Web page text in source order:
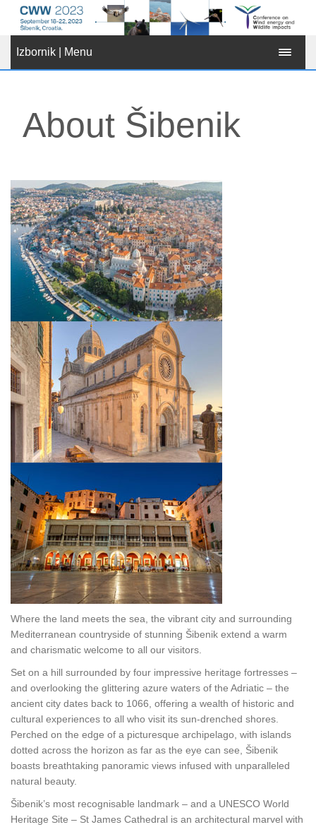
Izbornik | Menu
About Šibenik
Where the land meets the sea, the vibrant city and surrounding
Mediterranean countryside of stunning Šibenik extend a warm
and charismatic welcome to all our visitors.
Set on a hill surrounded by four impressive heritage fortresses –
and overlooking the glittering azure waters of the Adriatic – the
ancient city dates back to 1066, offering a wealth of historic and
cultural experiences to all who visit its sun-drenched shores.
Perched on the edge of a picturesque archipelago, with islands
dotted across the horizon as far as the eye can see, Šibenik
boasts breathtaking panoramic views infused with unparalleled
natural beauty.
Šibenik’s most recognisable landmark – and a UNESCO World
Heritage Site – St James Cathedral is an architectural marvel with